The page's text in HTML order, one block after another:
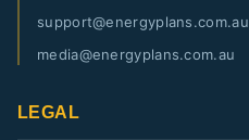
support@energyplans.com.au
media@energyplans.com.au
LEGAL